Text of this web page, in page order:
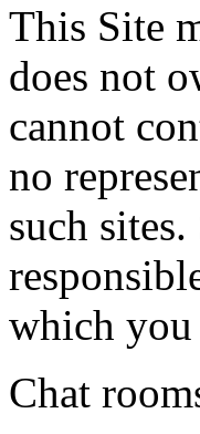
This Site
does not
cannot
no
such
which
Chat